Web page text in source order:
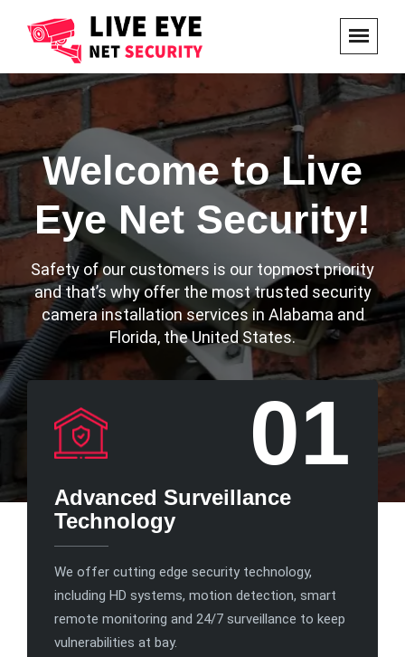
Welcome to Live
Eye Net Security!
Safety of our customers is our topmost priority
and that’s why offer the most trusted security
camera installation services in Alabama and
Florida, the United States.
01
Advanced Surveillance
Technology
We offer cutting edge security technology,
including HD systems, motion detection, smart
remote monitoring and 24/7 surveillance to keep
vulnerabilities at bay.